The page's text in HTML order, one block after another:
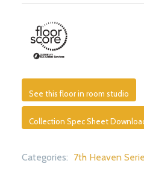
See this floor in room studio
Collection Spec Sheet
Categories: 7th Heaven